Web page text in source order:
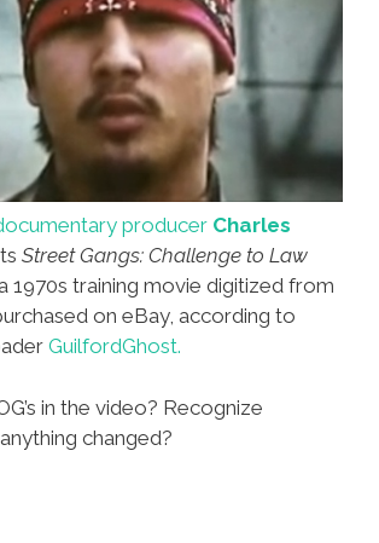
producer Charles
Street Gangs: Challenge to Law
1970s training movie digitized from
on eBay, according to
GuilfordGhost.
in the video? Recognize
changed?